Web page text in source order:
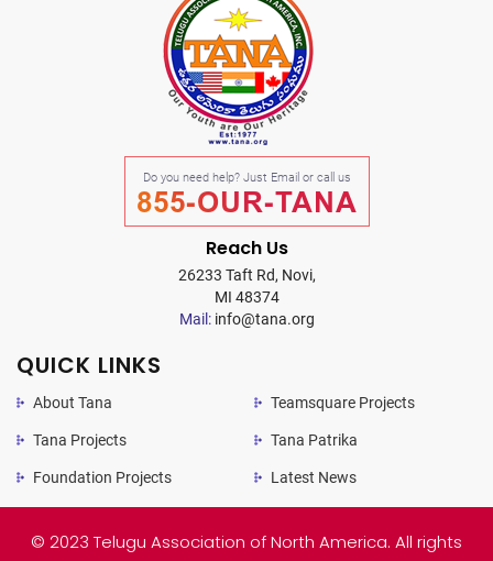
Do you need help? Just Email or call us
855-OUR-TANA
Reach Us
26233 Taft Rd, Novi,
MI 48374
Mail:info@tana.org
QUICK LINKS
About Tana
Tana Projects
Foundation Projects
Teamsquare Projects
Tana Patrika
Latest News
© 2023 Telugu Association of North America. All rights